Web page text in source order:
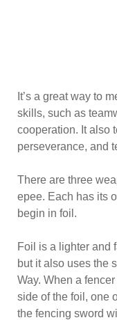
It’s a great way to
skills, such as
cooperation. It also
perseverance, and
There are three
epee. Each has its
begin in foil.
Foil is a lighter and
but it also uses the
Way. When a
side of the foil, one
the fencing sword